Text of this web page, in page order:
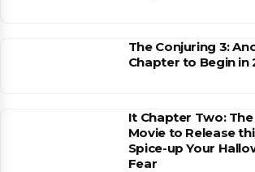
The Conjuring 3:
Chapter to Begin in
It Chapter Two:
Movie to Release
Spice-up Your
Fear